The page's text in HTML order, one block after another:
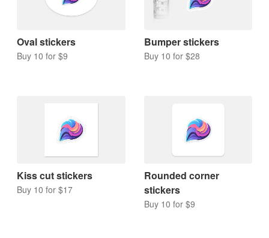
Oval stickers
Buy 10 for $9
Bumper stickers
Buy 10 for $28
Kiss cut stickers
Buy 10 for $17
Rounded corner
stickers
Buy 10 for $9